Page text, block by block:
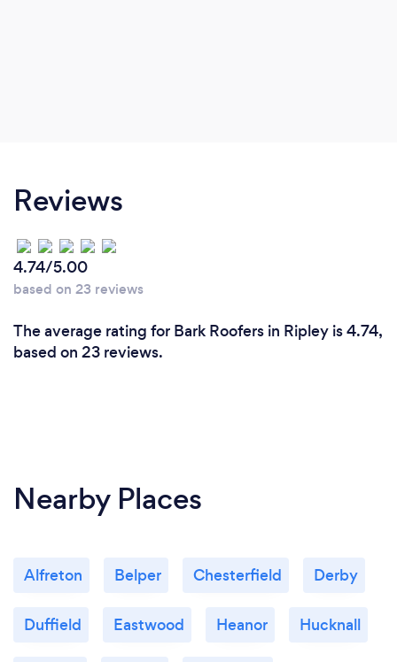
Reviews
4.74/5.00
based on 23 reviews
The average rating for Bark Roofers in Ripley is 4.74,
based on 23 reviews.
Nearby Places
Alfreton Belper Chesterfield Derby
Duffield Eastwood Heanor Hucknall